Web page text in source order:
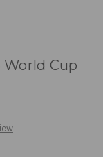
Cup